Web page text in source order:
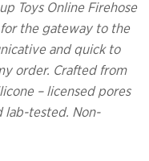
Toys Online Firehose
the gateway to the
and quick to
order. Crafted from
– licensed pores
lab-tested. Non-